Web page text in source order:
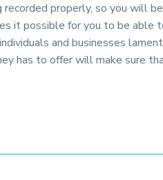
properly, so you will
it possible for you to be
and businesses
has to offer will make sure